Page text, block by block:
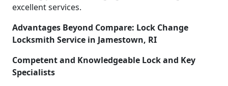
excellent services.
Advantages Beyond Compare: Lock Change
Locksmith Service in Jamestown, RI
Competent and Knowledgeable Lock and Key
Specialists